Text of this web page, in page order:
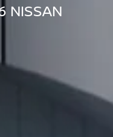
NISSAN